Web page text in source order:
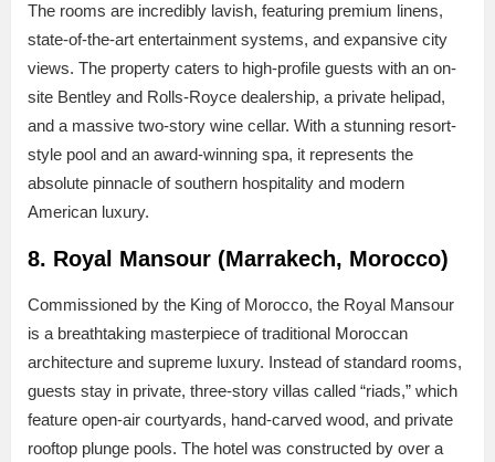
The rooms are incredibly lavish, featuring premium linens,
state-of-the-art entertainment systems, and expansive city
views. The property caters to high-profile guests with an on-
site Bentley and Rolls-Royce dealership, a private helipad,
and a massive two-story wine cellar. With a stunning resort-
style pool and an award-winning spa, it represents the
absolute pinnacle of southern hospitality and modern
American luxury.
8. Royal Mansour (Marrakech, Morocco)
Commissioned by the King of Morocco, the Royal Mansour
is a breathtaking masterpiece of traditional Moroccan
architecture and supreme luxury. Instead of standard rooms,
guests stay in private, three-story villas called “riads,” which
feature open-air courtyards, hand-carved wood, and private
rooftop plunge pools. The hotel was constructed by over a